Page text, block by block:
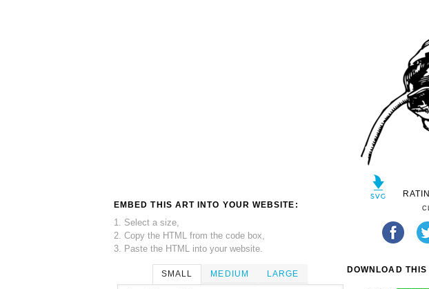
EMBED THIS ART INTO YOUR WEBSITE:
1. Select a size,
2. Copy the HTML from the code box,
3. Paste the HTML into your website.
SMALL MEDIUM LARGE DOWNLOAD